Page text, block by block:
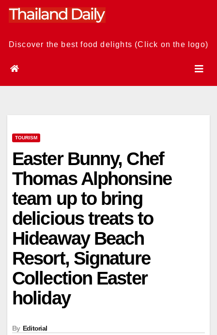
Skip
Discover the best food delights (Click on the logo)
TOURISM
Easter Bunny, Chef
Thomas Alphonsine
team up to bring
delicious treats to
Hideaway Beach
Resort, Signature
Collection Easter
holiday
By Editorial